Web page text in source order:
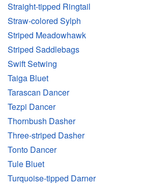
Straight-tipped Ringtail
Straw-colored Sylph
Striped Meadowhawk
Striped Saddlebags
Swift Setwing
Taiga Bluet
Tarascan Dancer
Tezpi Dancer
Thornbush Dasher
Three-striped Dasher
Tonto Dancer
Tule Bluet
Turquoise-tipped Darner